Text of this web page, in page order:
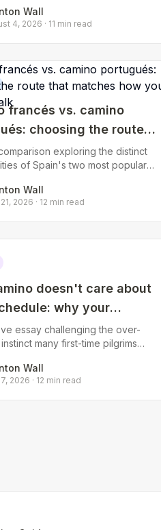
initial excitement fades
Wall
4, 2026 · 11 min read
francés vs. camino
choosing the route
how you want to
exploring the distinct
of Spain's two most popular
coastal vs. inland expe
Wall
2026 · 12 min read
doesn't care about
why your
planned itinerary will
essay challenging the over-
many first-time pilgrims
and unexpected moments
Wall
2026 · 12 min read